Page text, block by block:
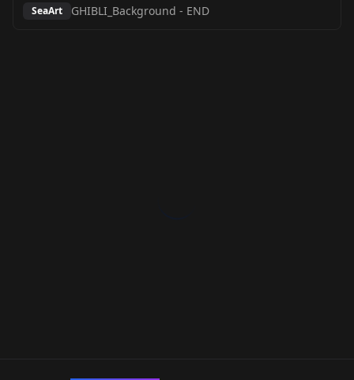
SeaArt GHIBLI_Background - END